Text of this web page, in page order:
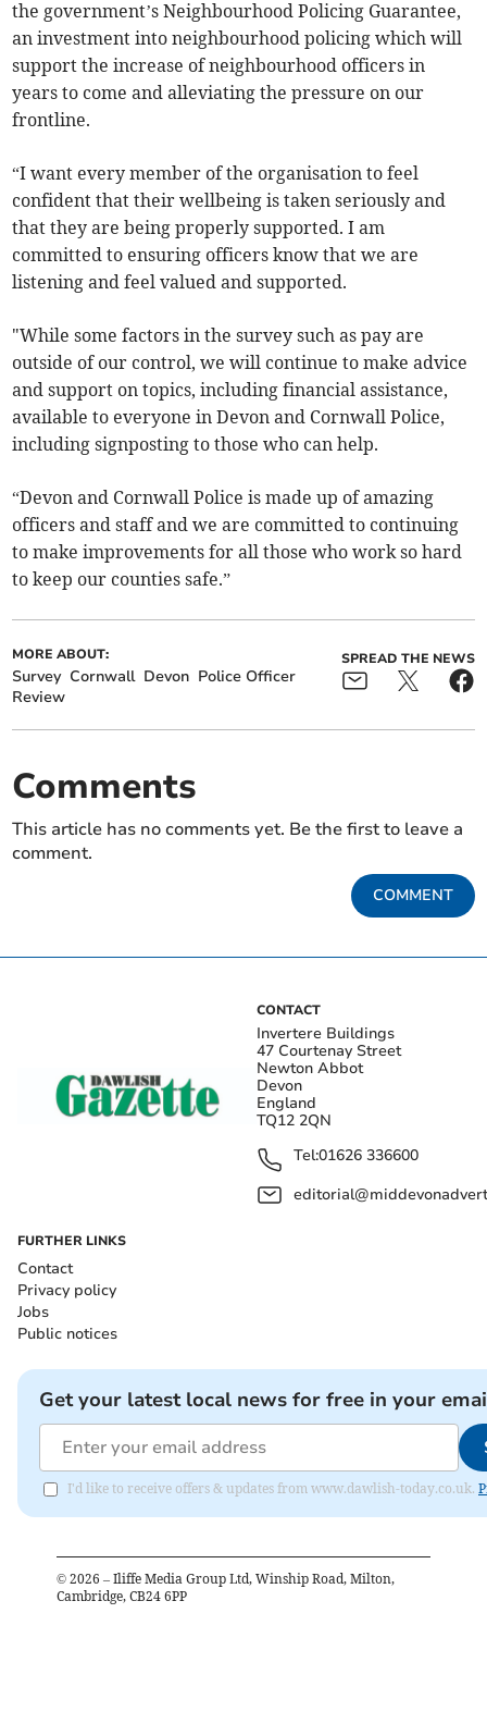
the government’s Neighbourhood Policing Guarantee,
an investment into neighbourhood policing which will
support the increase of neighbourhood officers in
years to come and alleviating the pressure on our
frontline.
“I want every member of the organisation to feel
confident that their wellbeing is taken seriously and
that they are being properly supported. I am
committed to ensuring officers know that we are
listening and feel valued and supported.
"While some factors in the survey such as pay are
outside of our control, we will continue to make advice
and support on topics, including financial assistance,
available to everyone in Devon and Cornwall Police,
including signposting to those who can help.
“Devon and Cornwall Police is made up of amazing
officers and staff and we are committed to continuing
to make improvements for all those who work so hard
to keep our counties safe.”
MORE ABOUT:
Survey Cornwall Devon Police Officer
Review
SPREAD THE NEWS
Comments
This article has no comments yet. Be the first to leave a
comment.
COMMENT
CONTACT
Invertere Buildings
47 Courtenay Street
Newton Abbot
Devon
England
TQ12 2QN
Tel:01626 336600
FURTHER LINKS
Contact
Privacy policy
Jobs
Public notices
Get your latest local news for free in your
I'd like to receive offers & updates from www.dawlish-today.co.uk.
© 2026 – Iliffe Media Group Ltd, Winship Road, Milton,
Cambridge, CB24 6PP